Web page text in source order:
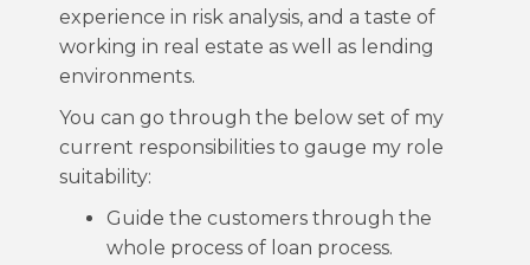
experience in risk analysis, and a taste of
working in real estate as well as lending
environments.
You can go through the below set of my
current responsibilities to gauge my role
suitability:
Guide the customers through the
whole process of loan process.